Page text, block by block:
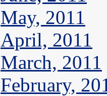
May, 2011
April, 2011
March, 2011
February,